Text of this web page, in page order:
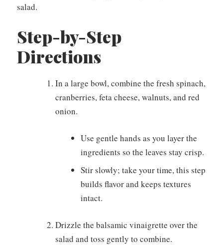
salad.
Step-by-Step
Directions
In a large bowl, combine the fresh spinach,
cranberries, feta cheese, walnuts, and red
onion.
Use gentle hands as you layer the
ingredients so the leaves stay crisp.
Stir slowly; take your time, this step
builds flavor and keeps textures
intact.
Drizzle the balsamic vinaigrette over the
salad and toss gently to combine.